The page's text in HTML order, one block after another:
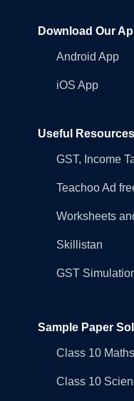
Download Our
Android App
iOS App
Useful Resources
GST, Income
Teachoo Ad
Worksheets
Skillistan
GST
Sample Paper
Class 10 Maths
Class 10